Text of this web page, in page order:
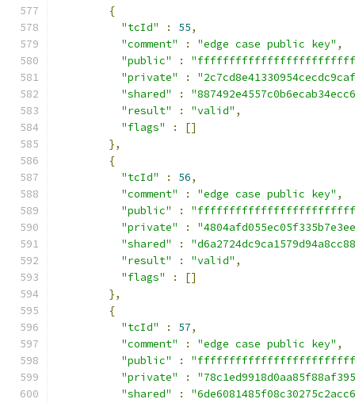
{
"tcId"
: 55,
"comment"
: "edge case public key" ,
"public"
:
"private"
:
"shared"
:
"result"
: "valid" ,
"flags"
:
[]
},
{
"tcId"
: 56,
"comment"
: "edge case public key" ,
"public"
:
"private"
:
"shared"
:
"result"
: "valid" ,
"flags"
:
[]
},
{
"tcId"
: 57,
"comment"
: "edge case public key" ,
"public"
:
"private"
:
"shared"
: